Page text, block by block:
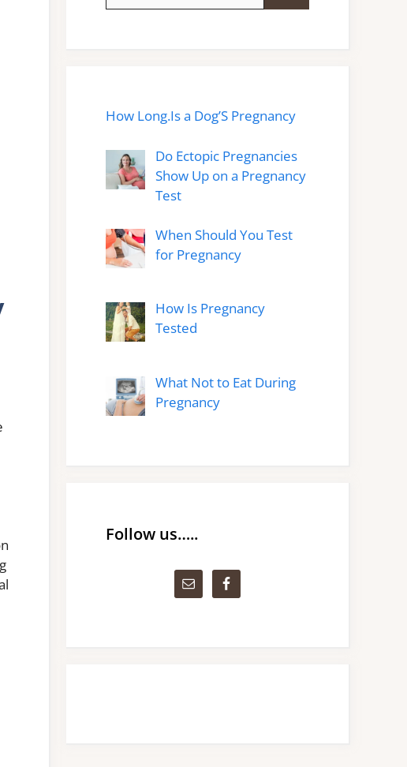
How Long.Is a Dog’S Pregnancy
Do Ectopic Pregnancies
Show Up on a Pregnancy
Test
When Should You Test
for Pregnancy
How Is Pregnancy
Tested
What Not to Eat During
Pregnancy
Follow us…..